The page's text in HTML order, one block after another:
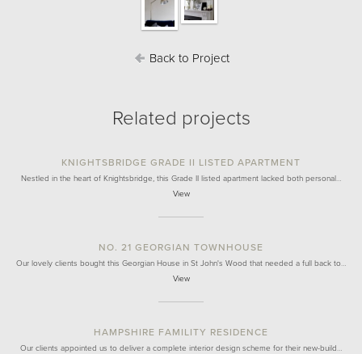
Back to Project
Related projects
KNIGHTSBRIDGE GRADE II LISTED APARTMENT
Nestled in the heart of Knightsbridge, this Grade II listed apartment lacked both personal…
View
NO. 21 GEORGIAN TOWNHOUSE
Our lovely clients bought this Georgian House in St John's Wood that needed a full back to…
View
HAMPSHIRE FAMILITY RESIDENCE
Our clients appointed us to deliver a complete interior design scheme for their new-build…